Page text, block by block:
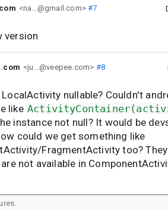
<na...@gmail.com>#7
version
<ju...@veepee.com> #8
LocalActivity nullable? Couldn't
like
instance not null? It would be
could we get something like
FragmentActivity too?
not available in